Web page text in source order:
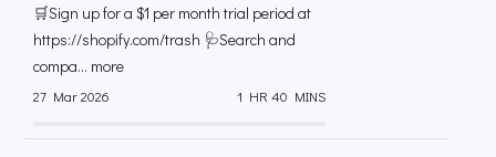
🛒Sign up for a $1 per month trial period at
⁠https://shopify.com/trash 🩺Search and
compa... more
27 Mar 2026 1 HR 40 MINS